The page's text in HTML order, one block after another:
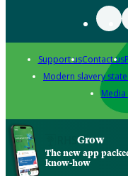
Support usContact us
Modern slavery
Media
Grow
The new app
know-how